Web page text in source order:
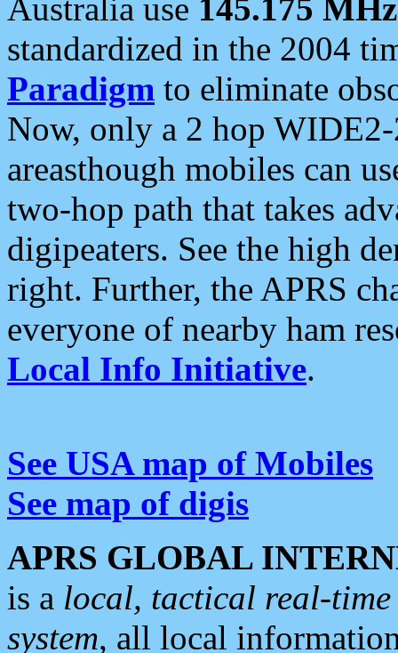
Australia use 145.175 MHz
standardized in the 2004
Paradigm to eliminate
Now, only a 2 hop
areasthough mobiles can
two-hop path that takes
digipeaters. See the high
right. Further, the APRS
everyone of nearby ham
Local Info Initiative.
See USA map of Mobiles
See map of digis
APRS GLOBAL
is a local, tactical real-
system, all local